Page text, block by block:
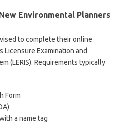
Environmental Planners
to complete their online
Licensure Examination and
(LERIS). Requirements typically
Form
a name tag